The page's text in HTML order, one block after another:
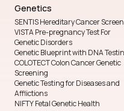
Genetics
SENTIS Hereditary Cancer
VISTA Pre-pregnancy Test For
Genetic Disorders
Genetic Blueprint with DNA
COLOTECT Colon Cancer Genetic
Screening
Genetic Testing for Diseases and
Afflictions
NIFTY Fetal Genetic Health